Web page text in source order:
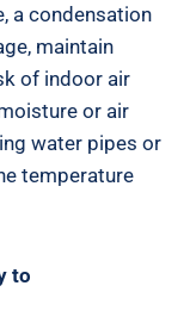
a condensation
maintain
of indoor air
or air
water pipes or
temperature
to